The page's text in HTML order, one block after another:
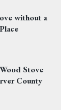
without a
Stove
County